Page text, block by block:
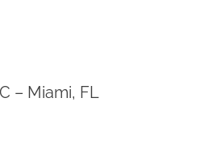
– Miami, FL